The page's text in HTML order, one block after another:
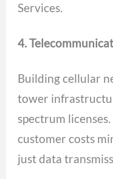
Services.
4.
Building cellular
tower
spectrum
customer costs
just data